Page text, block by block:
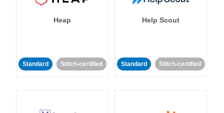
Heap
Standard Stitch-certified
Help Scout
Standard Stitch-certified